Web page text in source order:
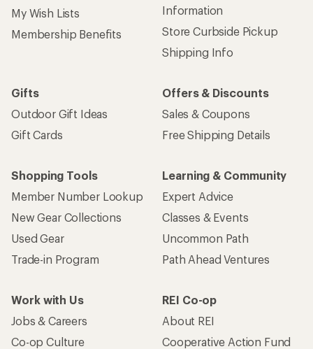
My Wish Lists
Membership Benefits
Information
Store Curbside Pickup
Shipping Info
Gifts
Outdoor Gift Ideas
Gift Cards
Offers & Discounts
Sales & Coupons
Free Shipping Details
Shopping Tools
Member Number Lookup
New Gear Collections
Used Gear
Trade-in Program
Learning & Community
Expert Advice
Classes & Events
Uncommon Path
Path Ahead Ventures
Work with Us
Jobs & Careers
Co-op Culture
REI Co-op
About REI
Cooperative Action Fund